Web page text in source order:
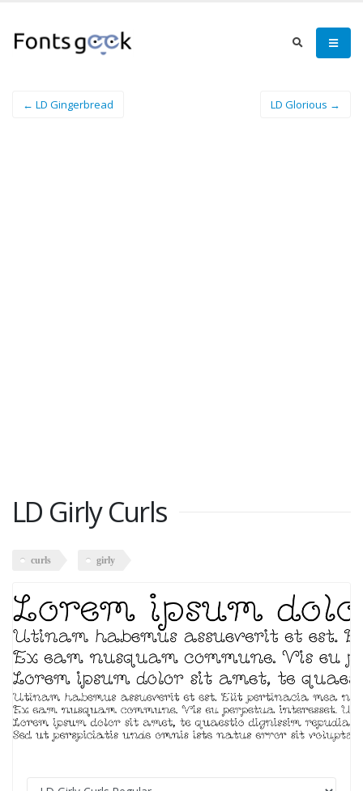
← LD Gingerbread LD Glorious →
LD Girly Curls
curls girly